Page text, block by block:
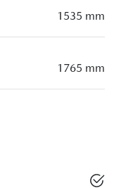
1535 mm
1765 mm